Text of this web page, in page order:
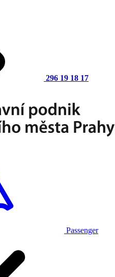
296 19 18 17
Passenger